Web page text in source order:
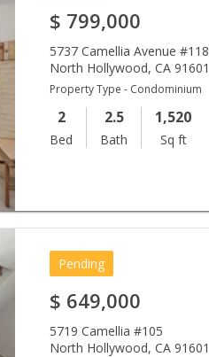
$ 799,000
5737 Camellia Avenue #118
North Hollywood,CA 91601
Property Type - Condominium
2
Bed
2.5
Bath
1,520
Sq ft
Pending
$ 649,000
5719 Camellia #105
North Hollywood,CA 91601